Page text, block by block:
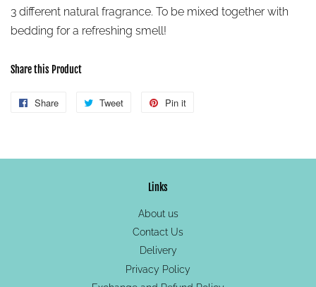
3 different natural fragrance. To be mixed together with
bedding for a refreshing smell!
Share this Product
Share
Share
Tweet
Tweet
Pin it
Links
About us
Contact Us
Delivery
Privacy Policy